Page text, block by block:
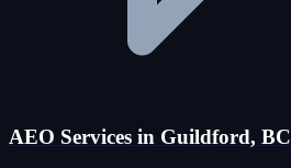
AEO Services in Guildford, BC